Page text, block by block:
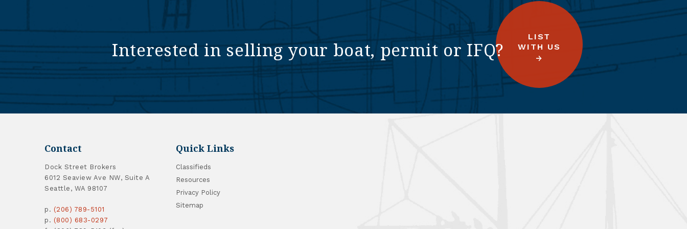
Interested in selling your boat, permit or IFQ?
LIST
WITH US
Contact
Dock Street Brokers
6012 Seaview Ave NW, Suite A
Seattle, WA 98107
p. (206) 789-5101
p. (800) 683-0297
Quick Links
Classifieds
Resources
Privacy Policy
Sitemap